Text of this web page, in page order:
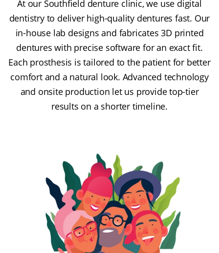
At our Southfield denture clinic, we use digital
dentistry to deliver high-quality dentures fast. Our
in-house lab designs and fabricates 3D printed
dentures with precise software for an exact fit.
Each prosthesis is tailored to the patient for better
comfort and a natural look. Advanced technology
and onsite production let us provide top-tier
results on a shorter timeline.